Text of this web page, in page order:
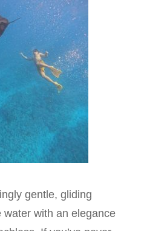
gentle, gliding
with an elegance